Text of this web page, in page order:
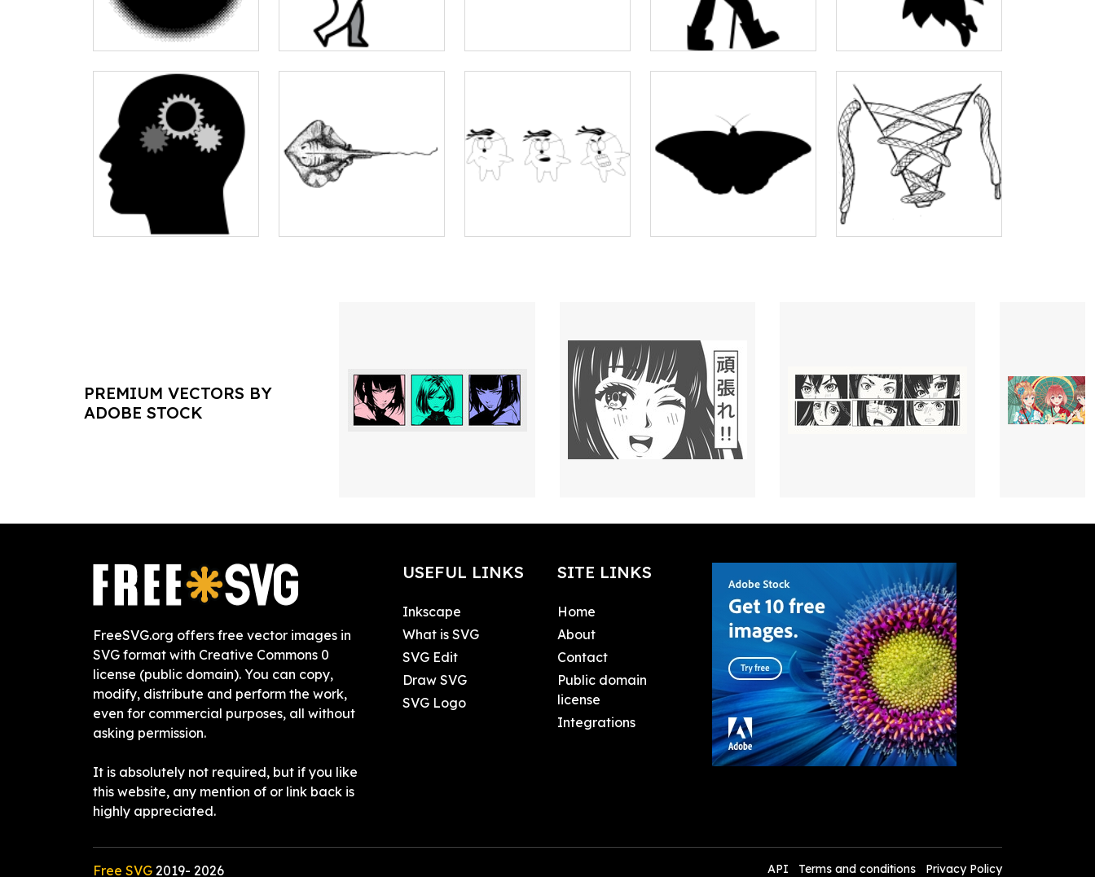
PREMIUM VECTORS BY
ADOBE STOCK
FreeSVG.org offers free vector images in
SVG format with Creative Commons 0
license (public domain). You can copy,
modify, distribute and perform the work,
even for commercial purposes, all without
asking permission.
It is absolutely not required, but if you like
this website, any mention of or link back is
highly appreciated.
USEFUL LINKS
Inkscape
What is SVG
SVG Edit
Draw SVG
SVG Logo
SITE LINKS
Home
About
Contact
Public domain
license
Integrations
Free SVG 2019- 2026 API Terms and conditions Privacy Policy